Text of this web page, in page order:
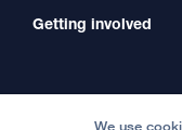
International
Price Transparency
Medical
Contact Us
Clinical Trials
Getting involved
Become aWe use